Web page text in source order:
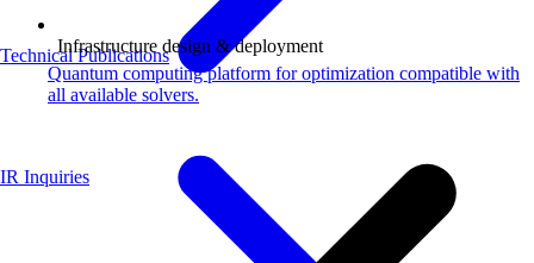
Technical Publications
Quantum computing platform for optimization compatible with
all available solvers.
IR Inquiries
Infrastructure design & deployment